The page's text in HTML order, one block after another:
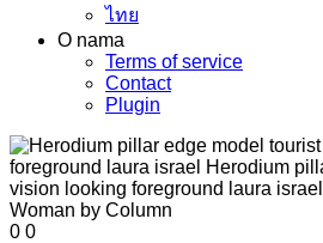
ไทย
O nama
Terms of service
Contact
Plugin
0 0